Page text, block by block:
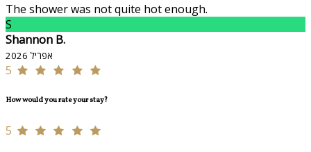
The shower was not quite hot enough.
S
Shannon B.
אפריל 2026
5
How would you rate your stay?
5